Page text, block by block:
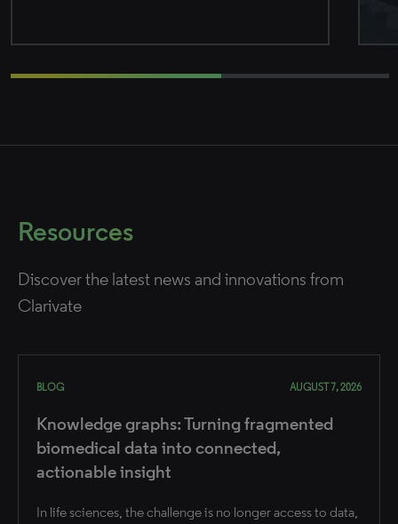
Resources
Discover the latest news and innovations from
Clarivate
BLOG AUGUST 7, 2026
Knowledge graphs: Turning fragmented
biomedical data into connected,
actionable insight
In life sciences, the challenge is no longer access to data,